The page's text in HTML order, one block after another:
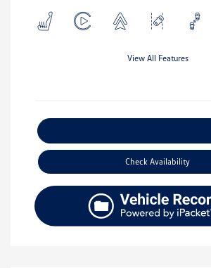
View All Features
Check Availability